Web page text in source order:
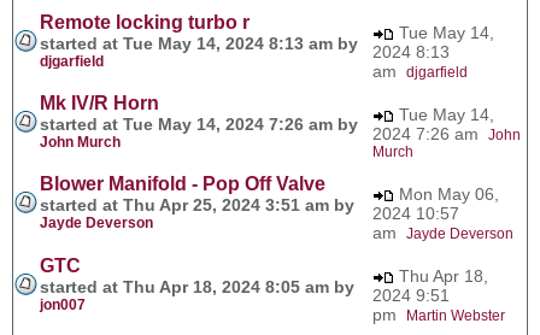
Remote locking turbo r
started at Tue May 14, 2024 8:13 am by
djgarfield
Tue May 14,
2024 8:13
am djgarfield
Mk IV/R Horn
started at Tue May 14, 2024 7:26 am by
John Murch
Tue May 14,
2024 7:26 am John
Murch
Blower Manifold - Pop Off Valve
started at Thu Apr 25, 2024 3:51 am by
Jayde Deverson
Mon May 06,
2024 10:57
am Jayde Deverson
GTC
started at Thu Apr 18, 2024 8:05 am by
jon007
Thu Apr 18,
2024 9:51
pm
Martin Webster